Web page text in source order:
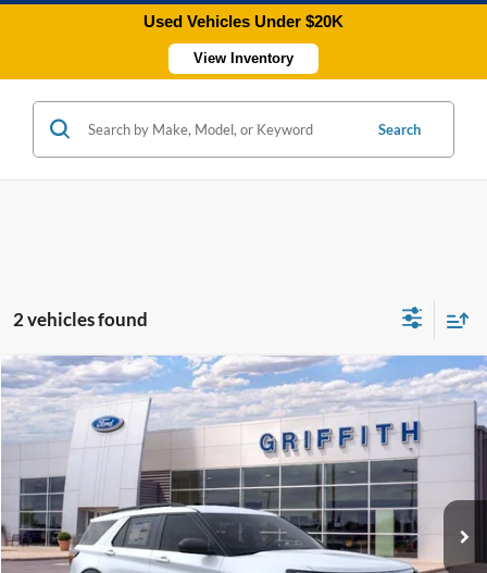
Used Vehicles Under $20K
View Inventory
Search
2 vehicles found
2026Ford ExplorerActive w/100A Pkg
Special Offer
1FMUK7DH5TGB32019 32019N
In-Service FCTP Ext.
BUY FINANCE LEASE
$40,372
GRIFFITH PRICE
MSRP:
$43,575
Compare Vehicle